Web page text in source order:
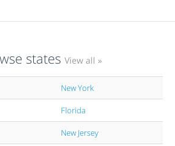
states View all »
New York
Florida
New Jersey